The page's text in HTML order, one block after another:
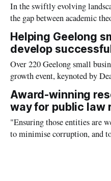
In the swiftly evolving
the gap between academic
increasingly calls for bridging,
Business Development Clinic
(pioneering) solution.
Helping Geelong
develop
Over 220 Geelong small
growth event, keynoted by
Professor of Practice Pete
insights to boost their profits.
Award-winning
way for public law
"Ensuring those entities are
to minimise corruption, and